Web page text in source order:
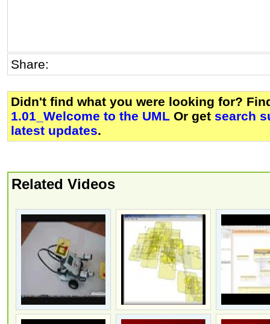
Share:
Didn't find what you were looking for?
1.01_Welcome to the UML Or get search
latest updates.
Related Videos